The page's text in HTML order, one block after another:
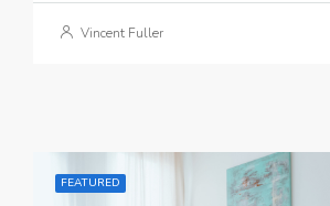
Vincent Fuller
FEATURED